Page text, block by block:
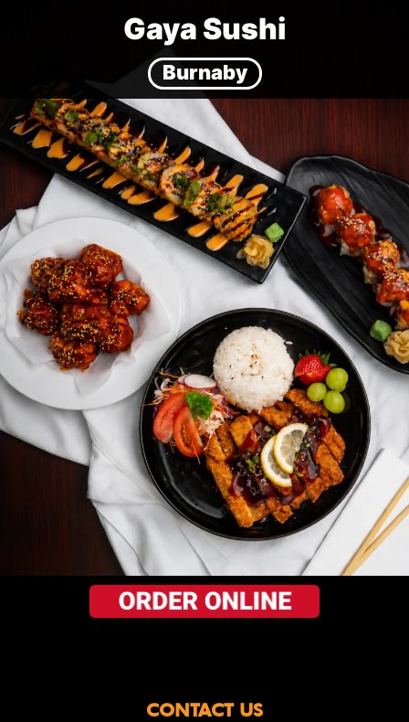
Gaya Sushi
Burnaby
CONTACT US